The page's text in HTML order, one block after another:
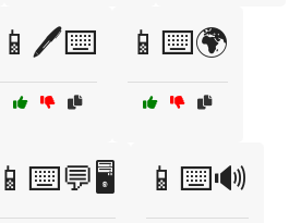
📱🖊️⌨️ 📱⌨️🌍
📱⌨️💬🖥️ 📱⌨️🔊